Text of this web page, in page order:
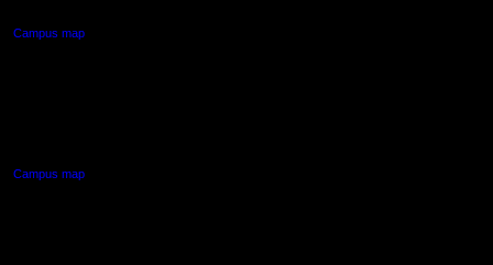
Campus map
Campus map